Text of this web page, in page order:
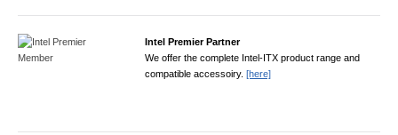
Intel Premier Partner
We offer the complete Intel-ITX product range and
compatible accessoiry. [here]